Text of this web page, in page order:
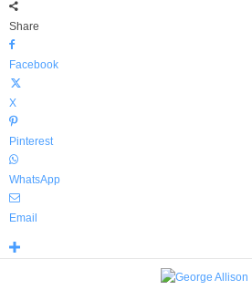
Share
Facebook
X
Pinterest
WhatsApp
Email